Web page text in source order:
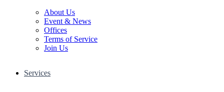
About Us
Event & News
Offices
Terms of Service
Join Us
Services